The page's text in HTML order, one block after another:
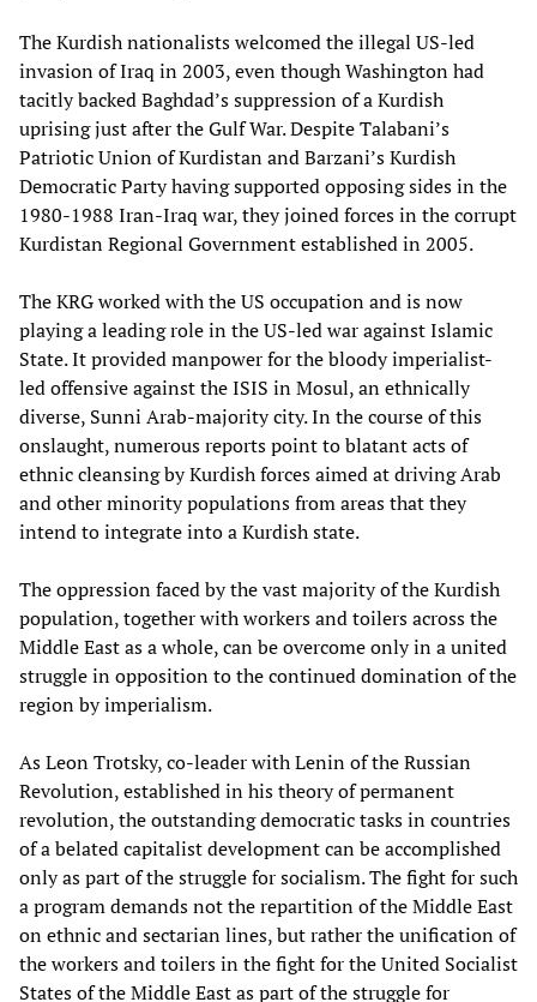
The Kurdish nationalists welcomed the illegal US-led
invasion of Iraq in 2003, even though Washington had
tacitly backed Baghdad’s suppression of a Kurdish
uprising just after the Gulf War. Despite Talabani’s
Patriotic Union of Kurdistan and Barzani’s Kurdish
Democratic Party having supported opposing sides in the
1980-1988 Iran-Iraq war, they joined forces in the corrupt
Kurdistan Regional Government established in 2005.
The KRG worked with the US occupation and is now
playing a leading role in the US-led war against Islamic
State. It provided manpower for the bloody imperialist-
led offensive against the ISIS in Mosul, an ethnically
diverse, Sunni Arab-majority city. In the course of this
onslaught, numerous reports point to blatant acts of
ethnic cleansing by Kurdish forces aimed at driving Arab
and other minority populations from areas that they
intend to integrate into a Kurdish state.
The oppression faced by the vast majority of the Kurdish
population, together with workers and toilers across the
Middle East as a whole, can be overcome only in a united
struggle in opposition to the continued domination of the
region by imperialism.
As Leon Trotsky, co-leader with Lenin of the Russian
Revolution, established in his theory of permanent
revolution, the outstanding democratic tasks in countries
of a belated capitalist development can be accomplished
only as part of the struggle for socialism. The fight for such
a program demands not the repartition of the Middle East
on ethnic and sectarian lines, but rather the unification of
the workers and toilers in the fight for the United Socialist
States of the Middle East as part of the struggle for